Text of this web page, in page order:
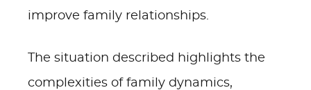
improve family relationships.
The situation described highlights the
complexities of family dynamics,